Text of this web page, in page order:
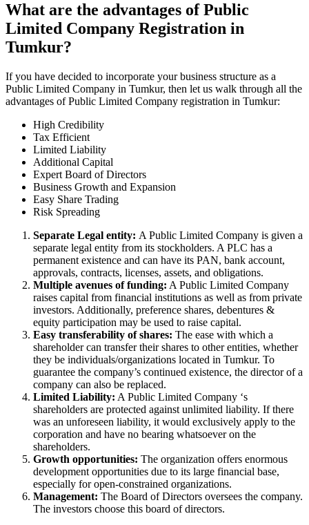
What are the advantages of Public
Limited Company Registration in
Tumkur?
If you have decided to incorporate your business structure as a
Public Limited Company in Tumkur, then let us walk through all the
advantages of Public Limited Company registration in Tumkur:
High Credibility
Tax Efficient
Limited Liability
Additional Capital
Expert Board of Directors
Business Growth and Expansion
Easy Share Trading
Risk Spreading
Separate Legal entity: A Public Limited Company is given a
separate legal entity from its stockholders. A PLC has a
permanent existence and can have its PAN, bank account,
approvals, contracts, licenses, assets, and obligations.
Multiple avenues of funding: A Public Limited Company
raises capital from financial institutions as well as from private
investors. Additionally, preference shares, debentures &
equity participation may be used to raise capital.
Easy transferability of shares: The ease with which a
shareholder can transfer their shares to other entities, whether
they be individuals/organizations located in Tumkur. To
guarantee the company’s continued existence, the director of a
company can also be replaced.
Limited Liability: A Public Limited Company ‘s
shareholders are protected against unlimited liability. If there
was an unforeseen liability, it would exclusively apply to the
corporation and have no bearing whatsoever on the
shareholders.
Growth opportunities: The organization offers enormous
development opportunities due to its large financial base,
especially for open-constrained organizations.
Management: The Board of Directors oversees the company.
The investors choose this board of directors.